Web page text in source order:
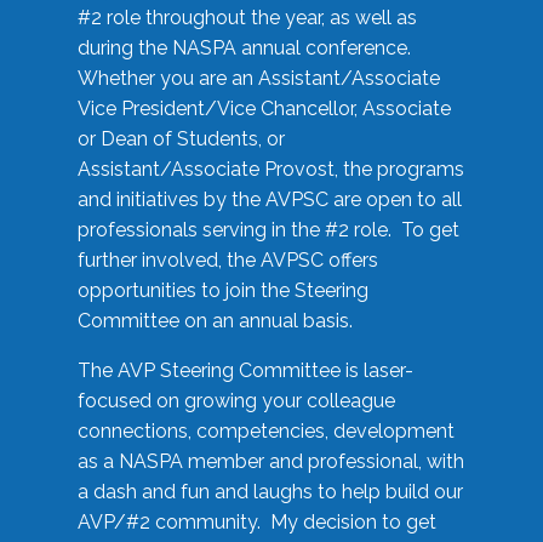
#2 role throughout the year, as well as
during the NASPA annual conference.
Whether you are an Assistant/Associate
Vice President/Vice Chancellor, Associate
or Dean of Students, or
Assistant/Associate Provost, the programs
and initiatives by the AVPSC are open to all
professionals serving in the #2 role. To get
further involved, the AVPSC offers
opportunities to join the Steering
Committee on an annual basis.
The AVP Steering Committee is laser-
focused on growing your colleague
connections, competencies, development
as a NASPA member and professional, with
a dash and fun and laughs to help build our
AVP/#2 community. My decision to get